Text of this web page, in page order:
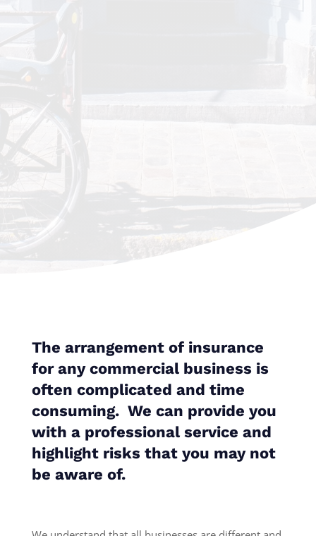
The arrangement of insurance
for any commercial business is
often complicated and time
consuming. We can provide you
with a professional service and
highlight risks that you may not
be aware of.